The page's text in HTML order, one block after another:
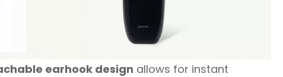
earhook design allows for instant